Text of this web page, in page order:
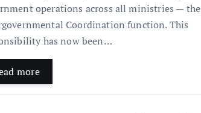
operations across all ministries — the
Coordination function. This
has now been…
more